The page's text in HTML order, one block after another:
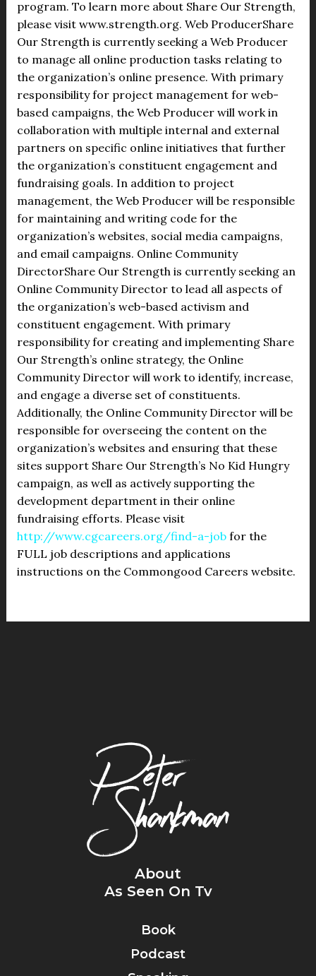
program. To learn more about Share Our Strength,
please visit www.strength.org. Web ProducerShare
Our Strength is currently seeking a Web Producer
to manage all online production tasks relating to
the organization’s online presence. With primary
responsibility for project management for web-
based campaigns, the Web Producer will work in
collaboration with multiple internal and external
partners on specific online initiatives that further
the organization’s constituent engagement and
fundraising goals. In addition to project
management, the Web Producer will be responsible
for maintaining and writing code for the
organization’s websites, social media campaigns,
and email campaigns. Online Community
DirectorShare Our Strength is currently seeking an
Online Community Director to lead all aspects of
the organization’s web-based activism and
constituent engagement. With primary
responsibility for creating and implementing Share
Our Strength’s online strategy, the Online
Community Director will work to identify, increase,
and engage a diverse set of constituents.
Additionally, the Online Community Director will be
responsible for overseeing the content on the
organization’s websites and ensuring that these
sites support Share Our Strength’s No Kid Hungry
campaign, as well as actively supporting the
development department in their online
fundraising efforts. Please visit
http://www.cgcareers.org/find-a-jobfor the
FULL job descriptions and applications
instructions on the Commongood Careers website.
About
As Seen On Tv
Book
Podcast